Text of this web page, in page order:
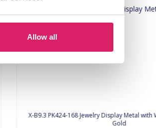
Allow all
X-B9.3 PK424-168 Jewelry Display Metal
Gold